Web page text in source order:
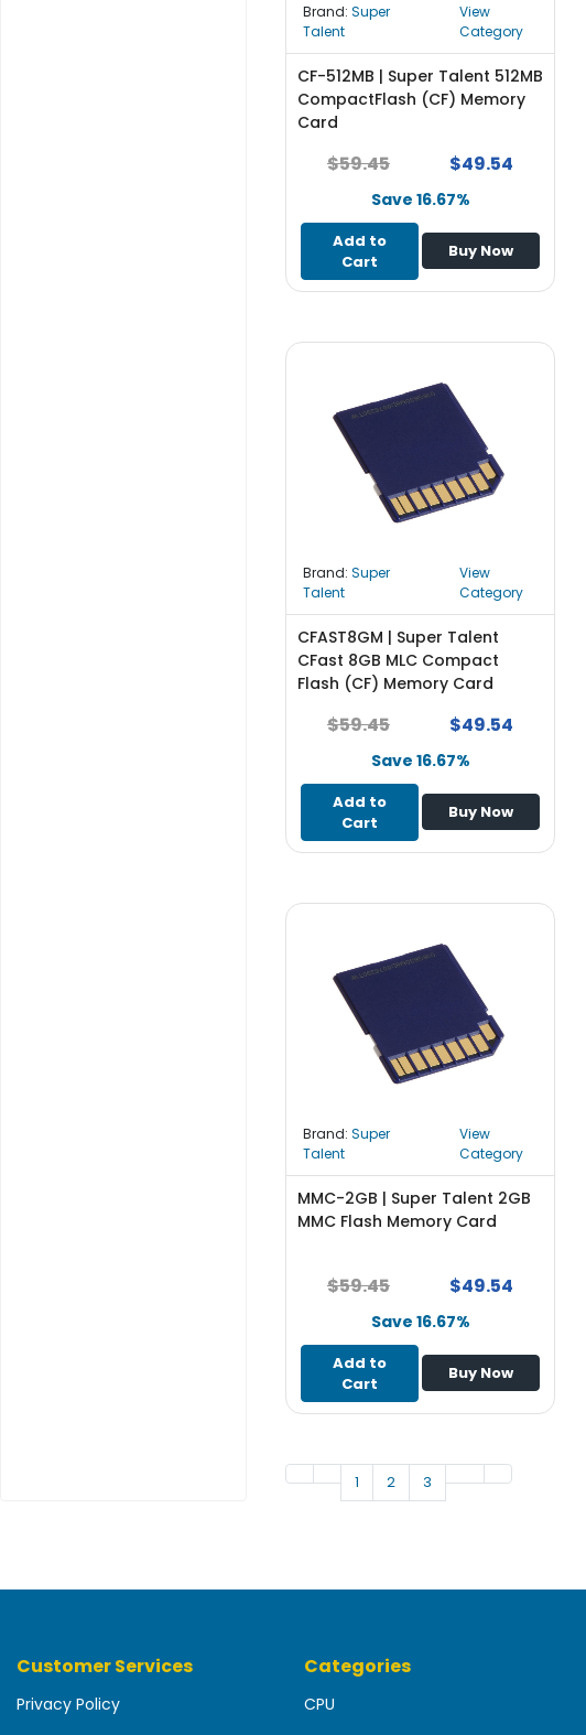
Brand: Super
Talent
View
Category
CF-512MB | Super Talent 512MB
CompactFlash (CF) Memory
Card
$59.45 $49.54
Save 16.67%
Add to
Cart
Buy Now
Brand: Super
Talent
View
Category
CFAST8GM | Super Talent
CFast 8GB MLC Compact
Flash (CF) Memory Card
$59.45 $49.54
Save 16.67%
Add to
Cart
Buy Now
Brand: Super
Talent
View
Category
MMC-2GB | Super Talent 2GB
MMC Flash Memory Card
$59.45 $49.54
Save 16.67%
Add to
Cart
Buy Now
1 2 3
Customer Services
Privacy Policy
Categories
CPU